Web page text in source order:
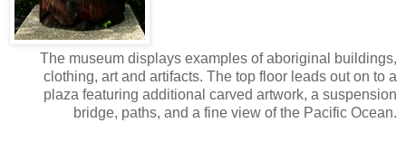
The museum displays examples of aboriginal buildings,
clothing, art and artifacts. The top floor leads out on to a
plaza featuring additional carved artwork, a suspension
bridge, paths, and a fine view of the Pacific Ocean.